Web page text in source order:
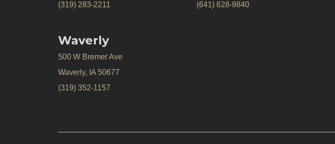
(319) 283-2211
Waverly
500 W Bremer Ave
Waverly, IA 50677
(319) 352-1157
(641) 628-9840